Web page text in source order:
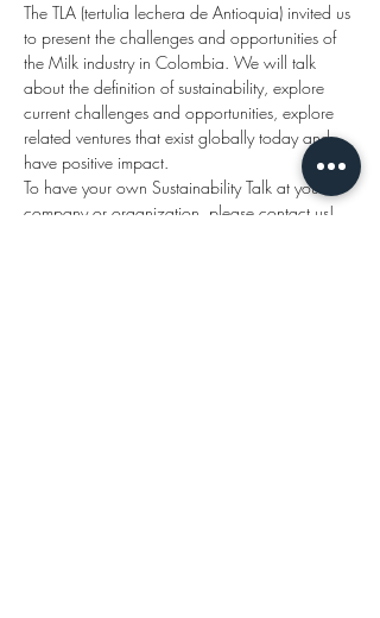
The TLA (tertulia lechera de Antioquia) invited us
to present the challenges and opportunities of
the Milk industry in Colombia. We will talk
about the definition of sustainability, explore
current challenges and opportunities, explore
related ventures that exist globally today and
have positive impact.
To have your own Sustainability Talk at your
company or organization, please contact us!